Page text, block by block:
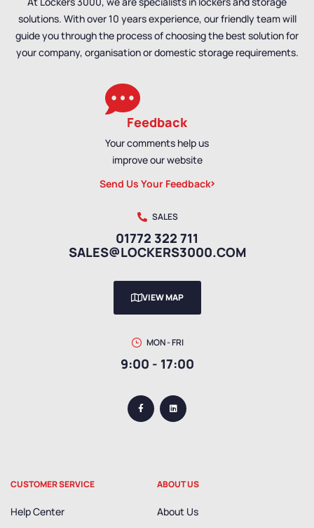
solutions. With over 10 years experience, our friendly team will
guide you through the process of choosing the best solution for
your company, organisation or domestic storage requirements.
Feedback
Your comments help us
improve our website
Send Us Your Feedback
SALES
01772 322 711
SALES@LOCKERS3000.COM
VIEW MAP
MON - FRI
9:00 - 17:00
CUSTOMER SERVICE
Help Center
ABOUT US
About Us